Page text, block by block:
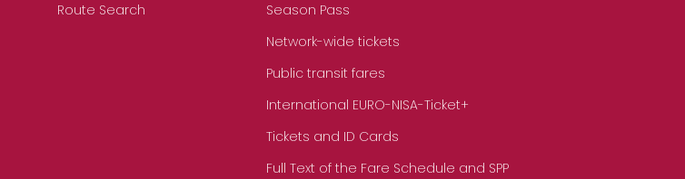
Route Search
Season Pass
Network-wide tickets
Public transit fares
International EURO-NISA-Ticket+
Tickets and ID Cards
Full Text of the Fare Schedule and SPP